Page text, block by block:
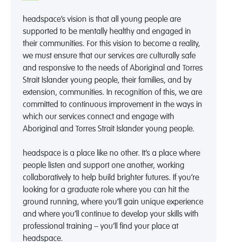
headspace’s vision is that all young people are
supported to be mentally healthy and engaged in
their communities. For this vision to become a reality,
we must ensure that our services are culturally safe
and responsive to the needs of Aboriginal and Torres
Strait Islander young people, their families, and by
extension, communities. In recognition of this, we are
committed to continuous improvement in the ways in
which our services connect and engage with
Aboriginal and Torres Strait Islander young people.
headspace is a place like no other. It’s a place where
people listen and support one another, working
collaboratively to help build brighter futures. If you’re
looking for a graduate role where you can hit the
ground running, where you’ll gain unique experience
and where you’ll continue to develop your skills with
professional training – you’ll find your place at
headspace.